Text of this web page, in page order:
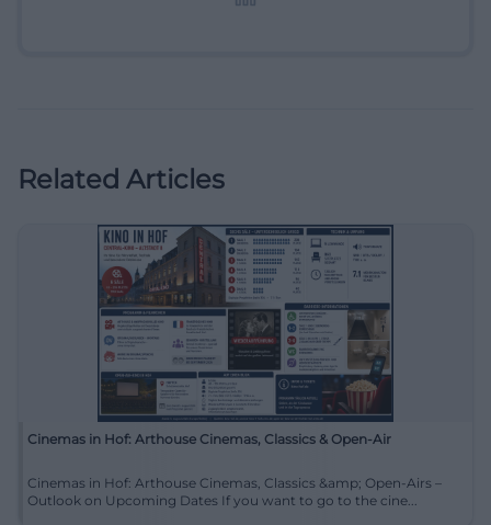
Related Articles
Cinemas in Hof: Arthouse Cinemas, Classics & Open-Air
Cinemas in Hof: Arthouse Cinemas, Classics &amp; Open-Airs –
Outlook on Upcoming Dates If you want to go to the cine...